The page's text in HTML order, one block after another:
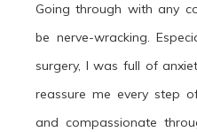
Going through with any
be nerve-wracking.
surgery, I was full of
reassure me every step
and compassionate